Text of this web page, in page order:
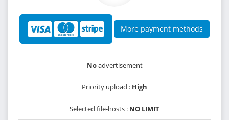
More payment methods
Noadvertisement
Priority upload : High
Selected file-hosts : NO LIMIT